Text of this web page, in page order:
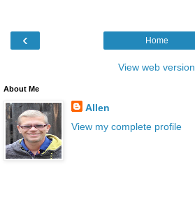
‹ Home
View web version
About Me
Allen
View my complete profile